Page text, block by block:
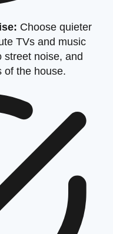
Choose quieter
TVs and music
street noise, and
of the house.